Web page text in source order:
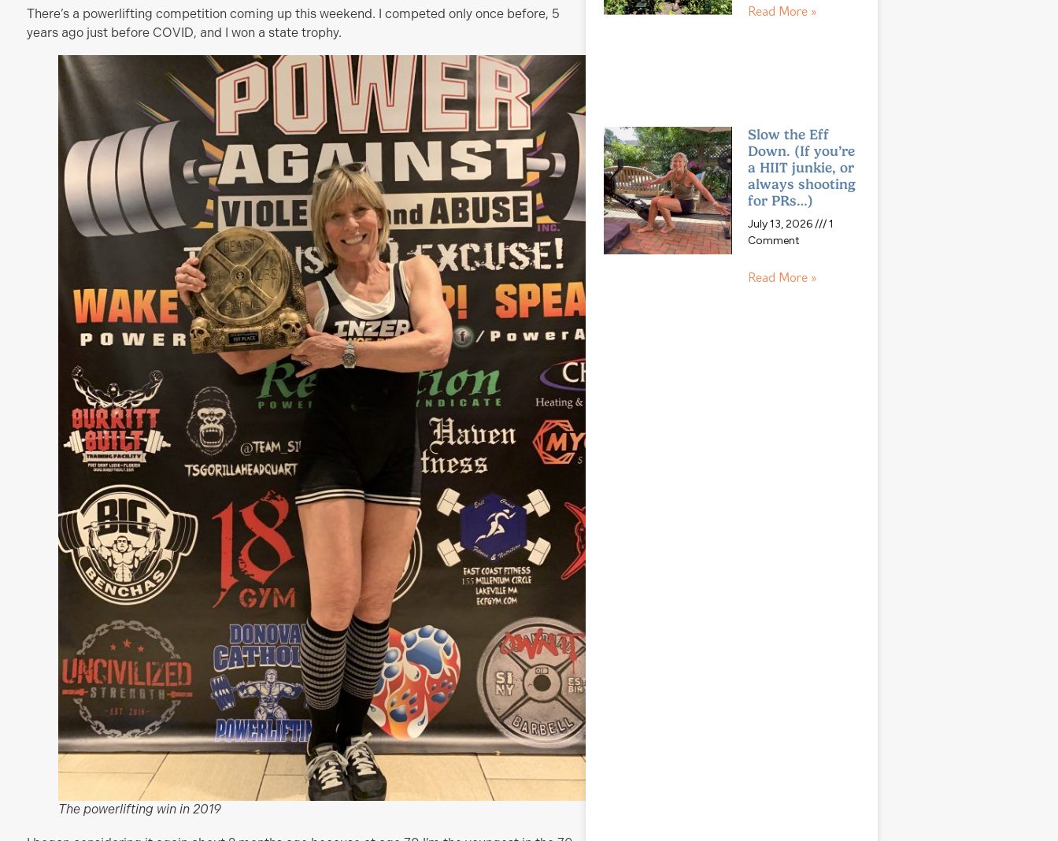
There’s a powerlifting competition coming up this weekend. I competed only once before, 5
years ago just before COVID, and I won a state trophy.
The powerlifting win in 2019
Read More »
Slow the Eff
Down. (If you’re
a HIIT junkie, or
always shooting
for PRs…)
July 13, 2026
1
Comment
Read More »